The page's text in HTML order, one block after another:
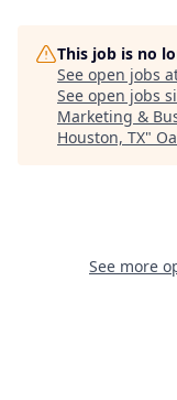
This job is no
See open jobs
See open jobs
Marketing &
Houston, TX"
See more